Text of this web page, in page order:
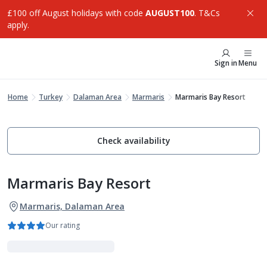
£100 off August holidays with code AUGUST100. T&Cs
apply.
Sign inMenu
Home Turkey Dalaman Area Marmaris Marmaris Bay Resort
Check availability
Marmaris Bay Resort
Marmaris, Dalaman Area
Our rating